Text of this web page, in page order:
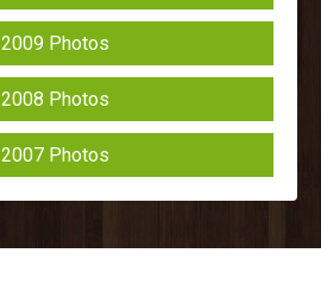
2009 Photos
2008 Photos
2007 Photos